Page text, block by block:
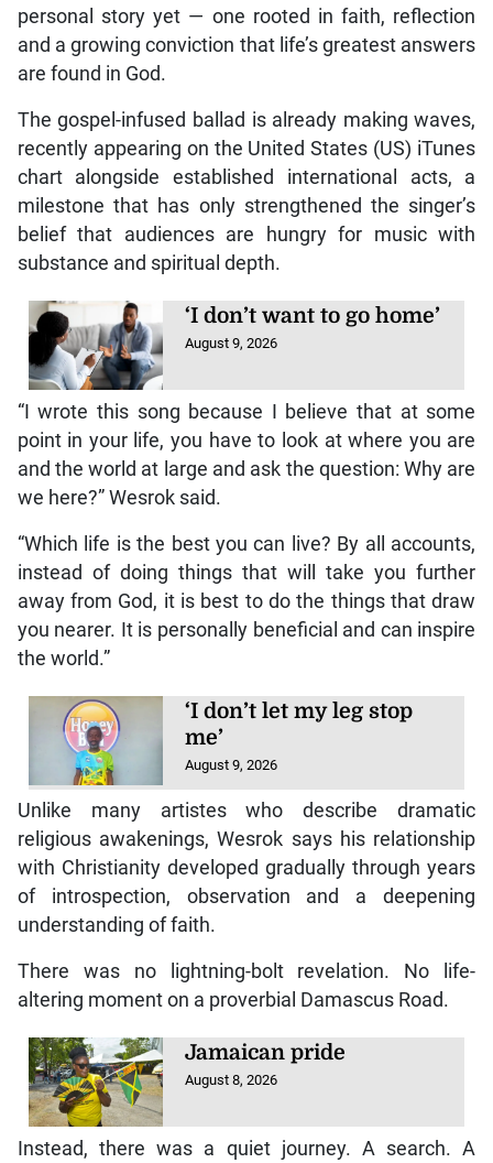
personal story yet — one rooted in faith, reflection
and a growing conviction that life’s greatest answers
are found in God.
The gospel-infused ballad is already making waves,
recently appearing on the United States (US) iTunes
chart alongside established international acts, a
milestone that has only strengthened the singer’s
belief that audiences are hungry for music with
substance and spiritual depth.
‘I don’t want to go home’
August 9, 2026
“I wrote this song because I believe that at some
point in your life, you have to look at where you are
and the world at large and ask the question: Why are
we here?” Wesrok said.
“Which life is the best you can live? By all accounts,
instead of doing things that will take you further
away from God, it is best to do the things that draw
you nearer. It is personally beneficial and can inspire
the world.”
‘I don’t let my leg stop
me’
August 9, 2026
Unlike many artistes who describe dramatic
religious awakenings, Wesrok says his relationship
with Christianity developed gradually through years
of introspection, observation and a deepening
understanding of faith.
There was no lightning-bolt revelation. No life-
altering moment on a proverbial Damascus Road.
Jamaican pride
August 8, 2026
Instead, there was a quiet journey. A search. A